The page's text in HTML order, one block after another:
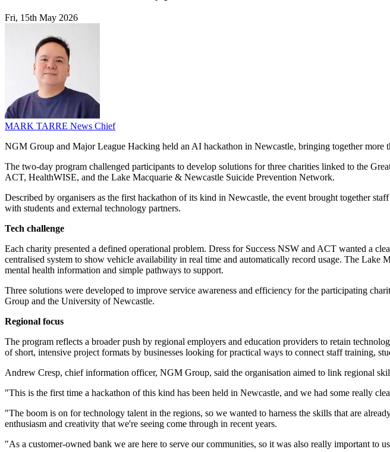
Fri, 15th May 2026
MARK TARRE News Chief
NGM Group and Major League Hacking held an AI hackathon in Newcastle, bringing together more
The two-day program challenged participants to develop solutions for three charities linked to the
ACT, HealthWISE, and the Lake Macquarie & Newcastle Suicide Prevention Network.
Described by organisers as the first hackathon of its kind in Newcastle, the event brought together
with students and external technology partners.
Tech challenge
Each charity presented a defined operational problem. Dress for Success NSW and ACT wanted a
centralised system to show vehicle availability in real time and automatically record usage. The
mental health information and simple pathways to support.
Three solutions were developed to improve service awareness and efficiency for the participating
Group and the University of Newcastle.
Regional focus
The program reflects a broader push by regional employers and education providers to retain
of short, intensive project formats by businesses looking for practical ways to connect staff training,
Andrew Cresp, chief information officer, NGM Group, said the organisation aimed to link regional
"This is the first time a hackathon of this kind has been held in Newcastle, and we had some really
"The boom is on for technology talent in the regions, so we wanted to harness the skills that are
enthusiasm and creativity that we're seeing come through in recent years.
"As a customer-owned bank we are here to serve our communities, so it was also really important to